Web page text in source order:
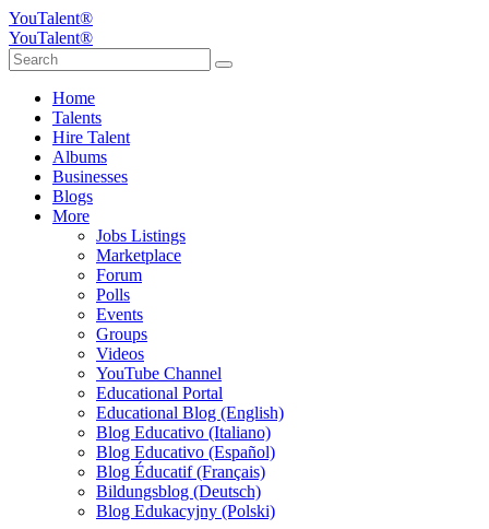
YouTalent®
YouTalent®
Home
Talents
Hire Talent
Albums
Businesses
Blogs
More
Jobs Listings
Marketplace
Forum
Polls
Events
Groups
Videos
YouTube Channel
Educational Portal
Educational Blog (English)
Blog Educativo (Italiano)
Blog Educativo (Español)
Blog Éducatif (Français)
Bildungsblog (Deutsch)
Blog Edukacyjny (Polski)